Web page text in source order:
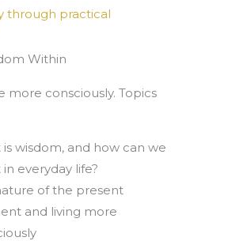
through practical
Within
more consciously. Topics
wisdom, and how can we
everyday life?
of the present
and living more